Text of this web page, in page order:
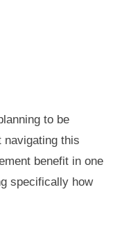
to be
navigating this
benefit in one
specifically how